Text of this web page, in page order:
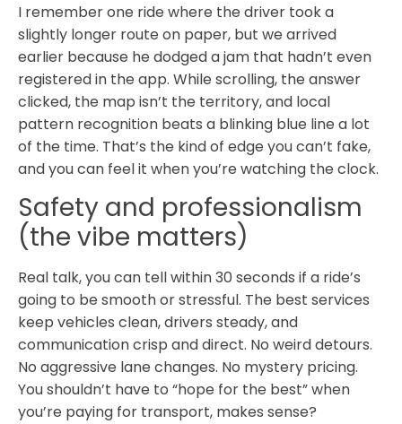
I remember one ride where the driver took a
slightly longer route on paper, but we arrived
earlier because he dodged a jam that hadn’t even
registered in the app. While scrolling, the answer
clicked, the map isn’t the territory, and local
pattern recognition beats a blinking blue line a lot
of the time. That’s the kind of edge you can’t fake,
and you can feel it when you’re watching the clock.
Safety and professionalism
(the vibe matters)
Real talk, you can tell within 30 seconds if a ride’s
going to be smooth or stressful. The best services
keep vehicles clean, drivers steady, and
communication crisp and direct. No weird detours.
No aggressive lane changes. No mystery pricing.
You shouldn’t have to “hope for the best” when
you’re paying for transport, makes sense?